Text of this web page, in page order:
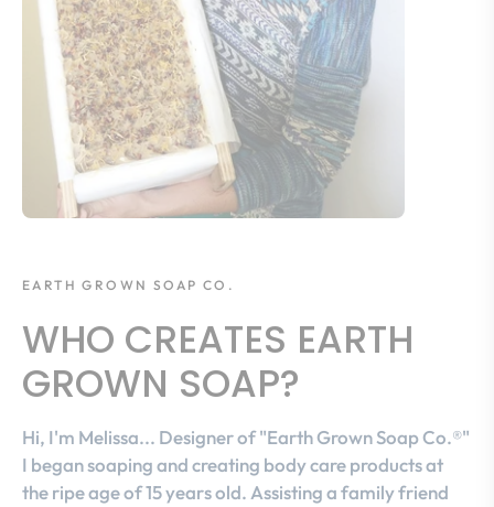
EARTH GROWN SOAP CO.
WHO CREATES EARTH
GROWN SOAP?
Hi, I'm Melissa... Designer of "Earth Grown Soap Co.®"
I began soaping and creating body care products at
the ripe age of 15 years old. Assisting a family friend